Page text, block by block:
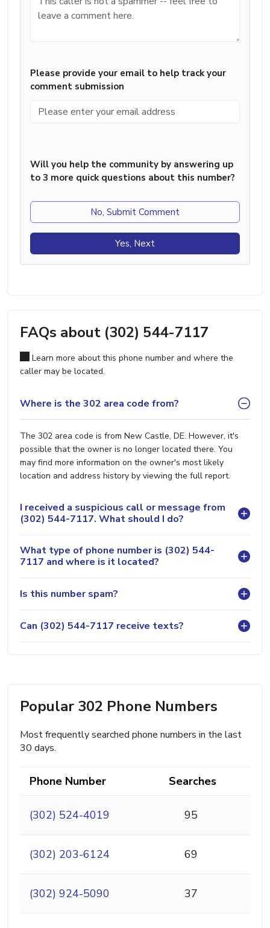
Please provide your email to help track your
comment submission
Will you help the community by answering up
to 3 more quick questions about this number?
No, Submit Comment
Yes, Next
FAQs about (302) 544-7117
Learn more about this phone number and where the
caller may be located.
Where is the 302 area code from?
The 302 area code is from New Castle, DE. However, it's
possible that the owner is no longer located there. You
may find more information on the owner's most likely
location and address history by viewing the full report.
I received a suspicious call or message from
(302) 544-7117. What should I do?
What type of phone number is (302) 544-
7117 and where is it located?
Is this number spam?
Can (302) 544-7117 receive texts?
Popular 302 Phone Numbers
Most frequently searched phone numbers in the last
30 days.
Phone Number Searches
(302) 524-4019 95
(302) 203-6124 69
(302) 924-5090 37